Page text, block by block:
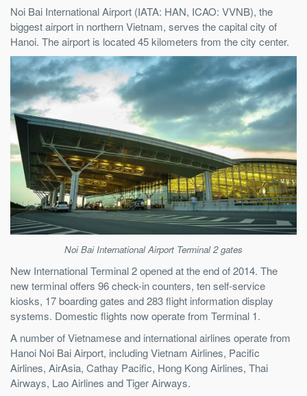
Noi Bai International Airport (IATA: HAN, ICAO: VVNB), the
biggest airport in northern Vietnam, serves the capital city of
Hanoi. The airport is located 45 kilometers from the city center.
Noi Bai International Airport Terminal 2 gates
New International Terminal 2 opened at the end of 2014. The
new terminal offers 96 check-in counters, ten self-service
kiosks, 17 boarding gates and 283 flight information display
systems. Domestic flights now operate from Terminal 1.
A number of Vietnamese and international airlines operate from
Hanoi Noi Bai Airport, including Vietnam Airlines, Pacific
Airlines, AirAsia, Cathay Pacific, Hong Kong Airlines, Thai
Airways, Lao Airlines and Tiger Airways.